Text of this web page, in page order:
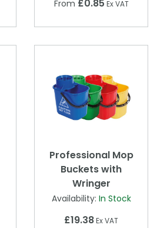
From £0.85 Ex VAT
Professional Mop
Buckets with
Wringer
Availability: In Stock
£19.38Ex VAT